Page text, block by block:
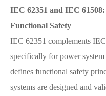
IEC 62351 and IEC
Functional Safety
IEC 62351 complements
specifically for power
defines functional safety
systems are designed and